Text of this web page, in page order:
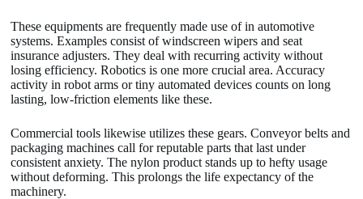
These equipments are frequently made use of in automotive
systems. Examples consist of windscreen wipers and seat
insurance adjusters. They deal with recurring activity without
losing efficiency. Robotics is one more crucial area. Accuracy
activity in robot arms or tiny automated devices counts on long
lasting, low-friction elements like these.
Commercial tools likewise utilizes these gears. Conveyor belts and
packaging machines call for reputable parts that last under
consistent anxiety. The nylon product stands up to hefty usage
without deforming. This prolongs the life expectancy of the
machinery.